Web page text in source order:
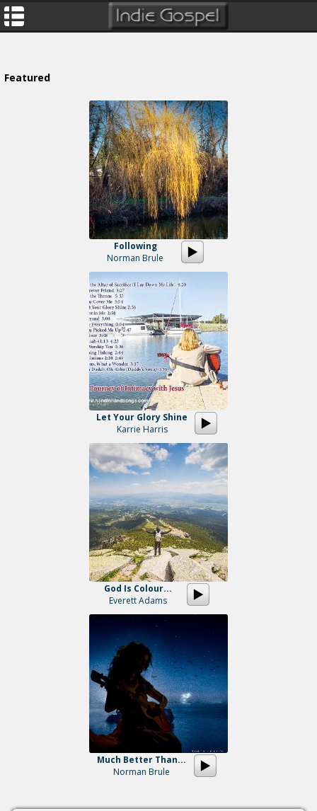
Featured
Following
Norman Brule
Let Your Glory Shine
Karrie Harris
God Is Colour...
Everett Adams
Much Better Than...
Norman Brule